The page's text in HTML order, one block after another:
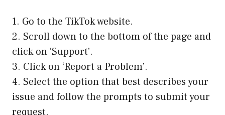
1. Go to the TikTok website.
2. Scroll down to the bottom of the page and
click on ‘Support’.
3. Click on ‘Report a Problem’.
4. Select the option that best describes your
issue and follow the prompts to submit your
request.